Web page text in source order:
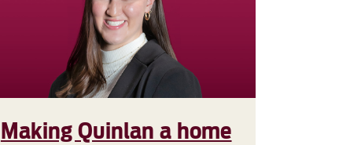
Making Quinlan a home